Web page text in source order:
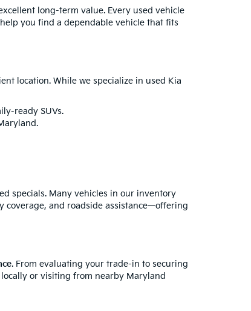
long-term value. Every used vehicle
you find a dependable vehicle that fits
location. While we specialize in used Kia
ready SUVs.
specials. Many vehicles in our inventory
coverage, and roadside assistance—offering
. From evaluating your trade-in to securing
or visiting from nearby Maryland